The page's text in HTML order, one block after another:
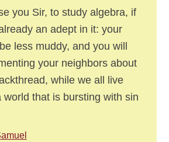
you Sir, to study algebra, if
an adept in it: your
less muddy, and you will
your neighbors about
while we all live
world that is bursting with sin